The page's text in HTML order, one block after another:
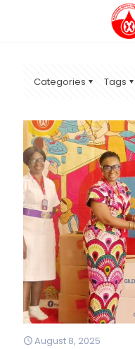
Categories Tags
August 8, 2025